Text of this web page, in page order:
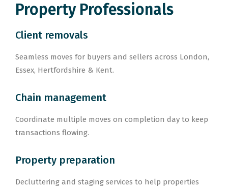
Property Professionals
Client removals
Seamless moves for buyers and sellers across London,
Essex, Hertfordshire & Kent.
Chain management
Coordinate multiple moves on completion day to keep
transactions flowing.
Property preparation
Decluttering and staging services to help properties